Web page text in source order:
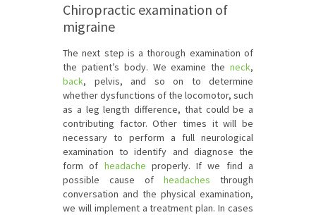
Chiropractic examination of
migraine
The next step is a thorough examination of
the patient’s body. We examine the neck,
back, pelvis, and so on to determine
whether dysfunctions of the locomotor, such
as a leg length difference, that could be a
contributing factor. Other times it will be
necessary to perform a full neurological
examination to identify and diagnose the
form of headache properly. If we find a
possible cause of headaches through
conversation and the physical examination,
we will implement a treatment plan. In cases